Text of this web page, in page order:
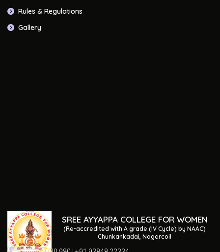
Rules & Regulations
Gallery
SREE AYYAPPA COLLEGE FOR WOMEN
(Re-accredited with A grade (IV Cycle) by NAAC)
Chunkankadai, Nagercoil